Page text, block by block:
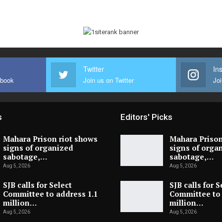
Twitter
Join us on Twitter
Mahara Prison riot shows
signs of organized
sabotage,…
Aug 5, 2026
SJB calls for Select
Committee to address 1.1
million…
Aug 5, 2026
Editors' Picks
Mahara
signs of
sabotage,…
Aug 5, 2026
SJB calls for
Committee to
million…
Aug 5, 2026